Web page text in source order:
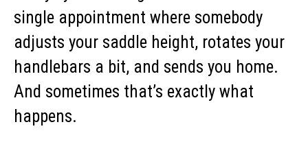
single appointment where somebody
adjusts your saddle height, rotates your
handlebars a bit, and sends you home.
And sometimes that’s exactly what
happens.